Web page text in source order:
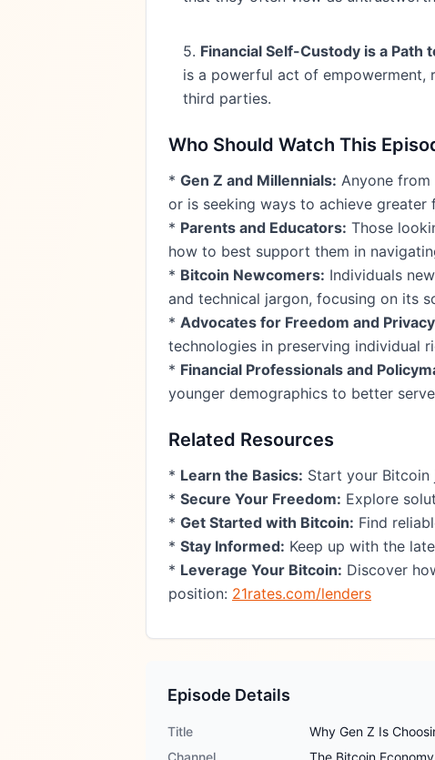
5. Financial Self-Custody is a Path
is a powerful act of empowerment,
third parties.
Who Should Watch This
* Gen Z and Millennials: Anyone
or is seeking ways to achieve greater
* Parents and Educators: Those
how to best support them in
* Bitcoin Newcomers: Individuals
and technical jargon, focusing on its
* Advocates for Freedom and
technologies in preserving individual
* Financial Professionals and
younger demographics to better
Related Resources
* Learn the Basics: Start your Bitcoin
* Secure Your Freedom: Explore
* Get Started with Bitcoin: Find
* Stay Informed: Keep up with the
* Leverage Your Bitcoin: Discover
position: 21rates.com/lenders
Episode Details
Title
Why Gen Z Is
Channel
The Bitcoin Economy